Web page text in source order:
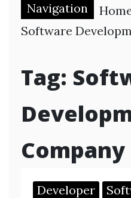
Navigation
Software
Tag:
Company
Developer